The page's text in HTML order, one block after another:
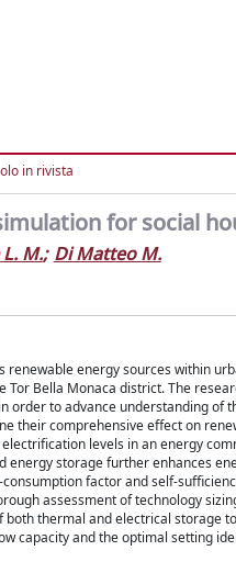
in rivista
for social
M.; Di Matteo M.
energy sources within
Bella Monaca district. The
to advance understanding of
their comprehensive effect on
levels in an energy
storage further enhances
factor and self-
assessment of technology
thermal and electrical storage
capacity and the optimal setting